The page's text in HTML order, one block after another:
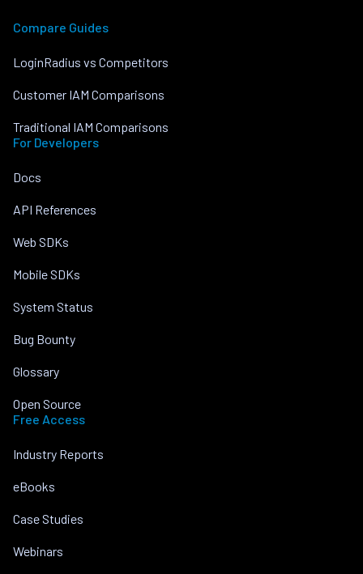
Compare Guides
LoginRadius vs Competitors
Customer IAM Comparisons
Traditional IAM Comparisons
For Developers
Docs
API References
Web SDKs
Mobile SDKs
System Status
Bug Bounty
Glossary
Open Source
Free Access
Industry Reports
eBooks
Case Studies
Webinars